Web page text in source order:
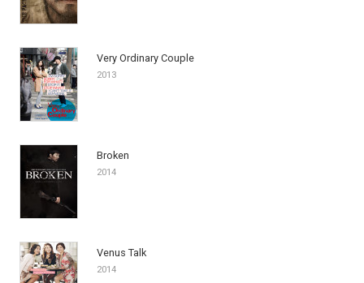
Very Ordinary Couple
2013
Broken
2014
Venus Talk
2014